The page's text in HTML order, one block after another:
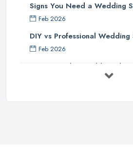
Signs You Need a Wedding
Feb 2026
DIY vs Professional Wedding
Feb 2026
How to Find a Wedding